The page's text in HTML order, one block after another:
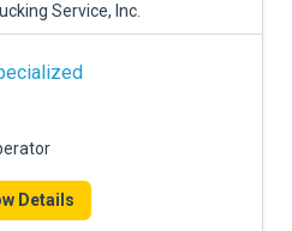
Service, Inc.
Details